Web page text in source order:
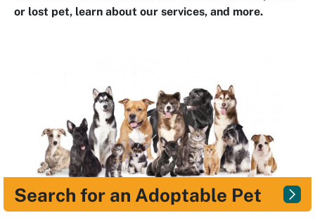
or lost pet, learn about our services, and more.
Search for an Adoptable Pet